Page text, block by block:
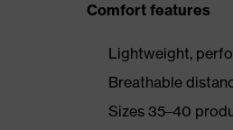
Comfort features
Lightweight,
Breathable
Sizes 35–40